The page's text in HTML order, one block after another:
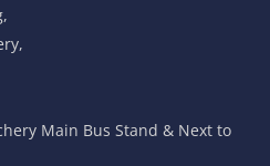
Main Bus Stand & Next to